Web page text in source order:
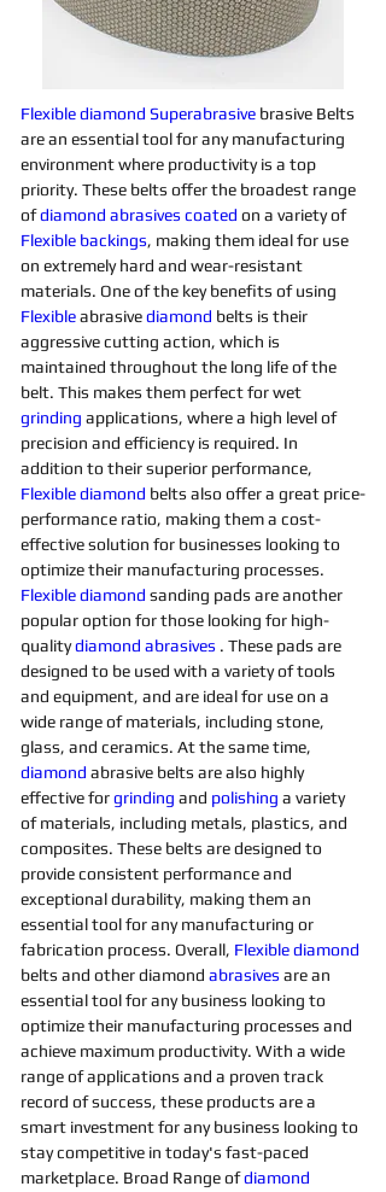
Flexiblediamond Superabrasive brasive Belts
are an essential tool for any manufacturing
environment where productivity is a top
priority. These belts offer the broadest range
of diamond abrasives coated on a variety of
Flexible backings, making them ideal for use
on extremely hard and wear-resistant
materials. One of the key benefits of using
Flexible abrasive diamond belts is their
aggressive cutting action, which is
maintained throughout the long life of the
belt. This makes them perfect for wet
grinding applications, where a high level of
precision and efficiency is required. In
addition to their superior performance,
Flexiblediamond belts also offer a great price-
performance ratio, making them a cost-
effective solution for businesses looking to
optimize their manufacturing processes.
Flexiblediamond sanding pads are another
popular option for those looking for high-
quality diamond abrasives . These pads are
designed to be used with a variety of tools
and equipment, and are ideal for use on a
wide range of materials, including stone,
glass, and ceramics. At the same time,
diamond abrasive belts are also highly
effective for grinding and polishing a variety
of materials, including metals, plastics, and
composites. These belts are designed to
provide consistent performance and
exceptional durability, making them an
essential tool for any manufacturing or
fabrication process. Overall, Flexiblediamond
belts and other diamond abrasives are an
essential tool for any business looking to
optimize their manufacturing processes and
achieve maximum productivity. With a wide
range of applications and a proven track
record of success, these products are a
smart investment for any business looking to
stay competitive in today's fast-paced
marketplace. Broad Range of diamond